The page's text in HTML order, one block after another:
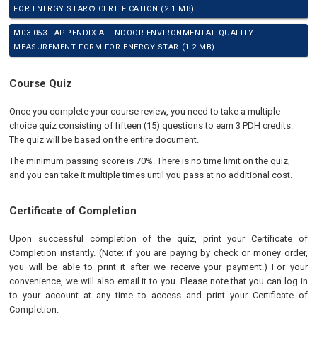
FOR ENERGY STAR® CERTIFICATION (2.1 MB)
M03-053 - APPENDIX A - INDOOR ENVIRONMENTAL QUALITY
MEASUREMENT FORM FOR ENERGY STAR (1.2 MB)
Course Quiz
Once you complete your course review, you need to take a multiple-
choice quiz consisting of fifteen (15) questions to earn 3 PDH credits.
The quiz will be based on the entire document.
The minimum passing score is 70%. There is no time limit on the quiz,
and you can take it multiple times until you pass at no additional cost.
Certificate of Completion
Upon successful completion of the quiz, print your Certificate of
Completion instantly. (Note: if you are paying by check or money order,
you will be able to print it after we receive your payment.) For your
convenience, we will also email it to you. Please note that you can log in
to your account at any time to access and print your Certificate of
Completion.